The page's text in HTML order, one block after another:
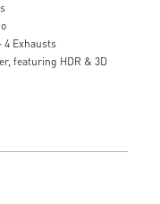
4 Exhausts
featuring HDR & 3D